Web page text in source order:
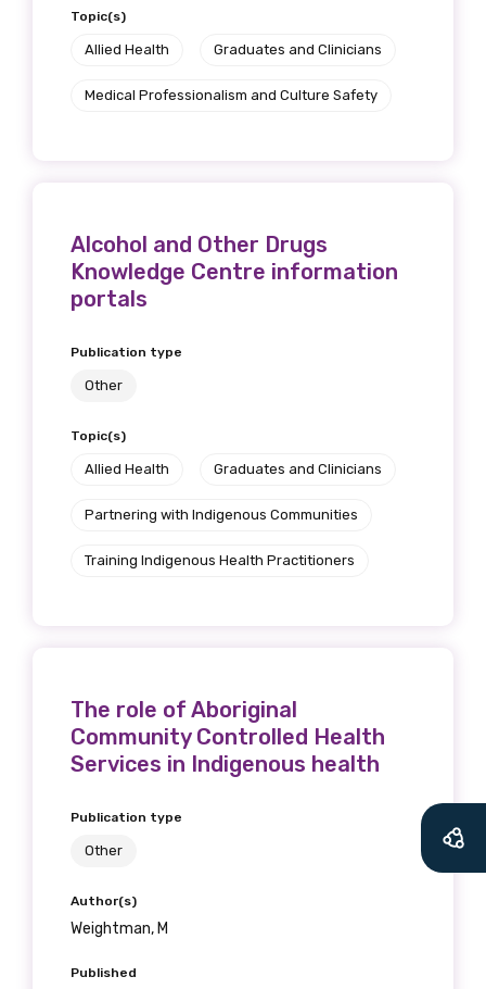
Topic(s)
Allied Health Graduates and Clinicians
Medical Professionalism and Culture Safety
Alcohol and Other Drugs
Knowledge Centre information
portals
Publication type
Other
Topic(s)
Allied Health Graduates and Clinicians
Partnering with Indigenous Communities
Training Indigenous Health Practitioners
The role of Aboriginal
Community Controlled Health
Services in Indigenous health
Publication type
Other
Author(s)
Weightman, M
Published
Get access to
relevant and
valuable
information as